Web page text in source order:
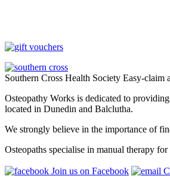
Southern Cross Health Society Easy-claim
Osteopathy Works is dedicated to
located in Dunedin and Balclutha.
We strongly believe in the importance of
Osteopaths specialise in manual therapy
Join us on Facebook